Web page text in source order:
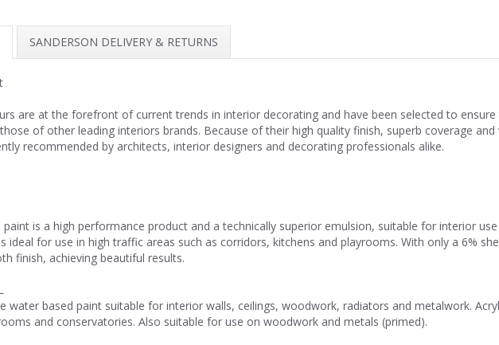
SANDERSON DELIVERY & RETURNS
are at the forefront of current trends in interior decorating and have been selected to
of other leading interiors brands. Because of their high quality finish, superb coverage
recommended by architects, interior designers and decorating professionals alike.
paint is a high performance product and a technically superior emulsion, suitable for interior
ideal for use in high traffic areas such as corridors, kitchens and playrooms. With only a 6%
finish, achieving beautiful results.
water based paint suitable for interior walls, ceilings, woodwork, radiators and metalwork.
and conservatories. Also suitable for use on woodwork and metals (primed).